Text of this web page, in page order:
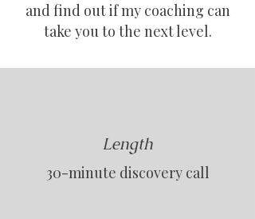
and find out if my coaching can
take you to the next level.
Length
30-minute discovery call